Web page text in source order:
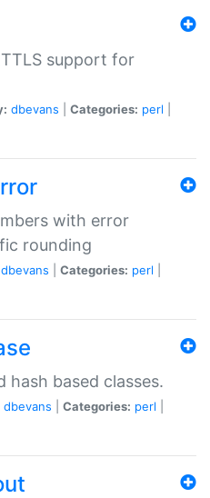
support for
dbevans Categories: perl
with error
rounding
dbevans Categories: perl
hash based classes.
dbevans Categories: perl